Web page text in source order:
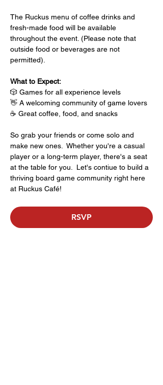
The Ruckus menu of coffee drinks and
fresh-made food will be available
throughout the event. (Please note that
outside food or beverages are not
permitted).
What to Expect:
🎲 Games for all experience levels
👋 A welcoming community of game lovers
☕ Great coffee, food, and snacks
So grab your friends or come solo and
make new ones.  Whether you're a casual
player or a long-term player, there's a seat
at the table for you.  Let's contiue to build a
thriving board game community right here
at Ruckus Café!
RSVP